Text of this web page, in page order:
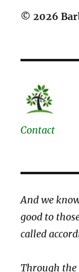
© 2026
Contact
And we
good to
called
Through the